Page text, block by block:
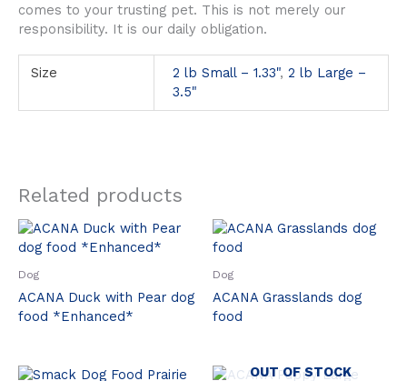
comes to your trusting pet. This is not merely our
responsibility. It is our daily obligation.
Size 2 lb Small – 1.33", 2 lb Large –
3.5"
Related products
Dog
ACANA Duck with Pear dog
food *Enhanced*
Dog
ACANA Grasslands dog
food
OUT OF STOCK